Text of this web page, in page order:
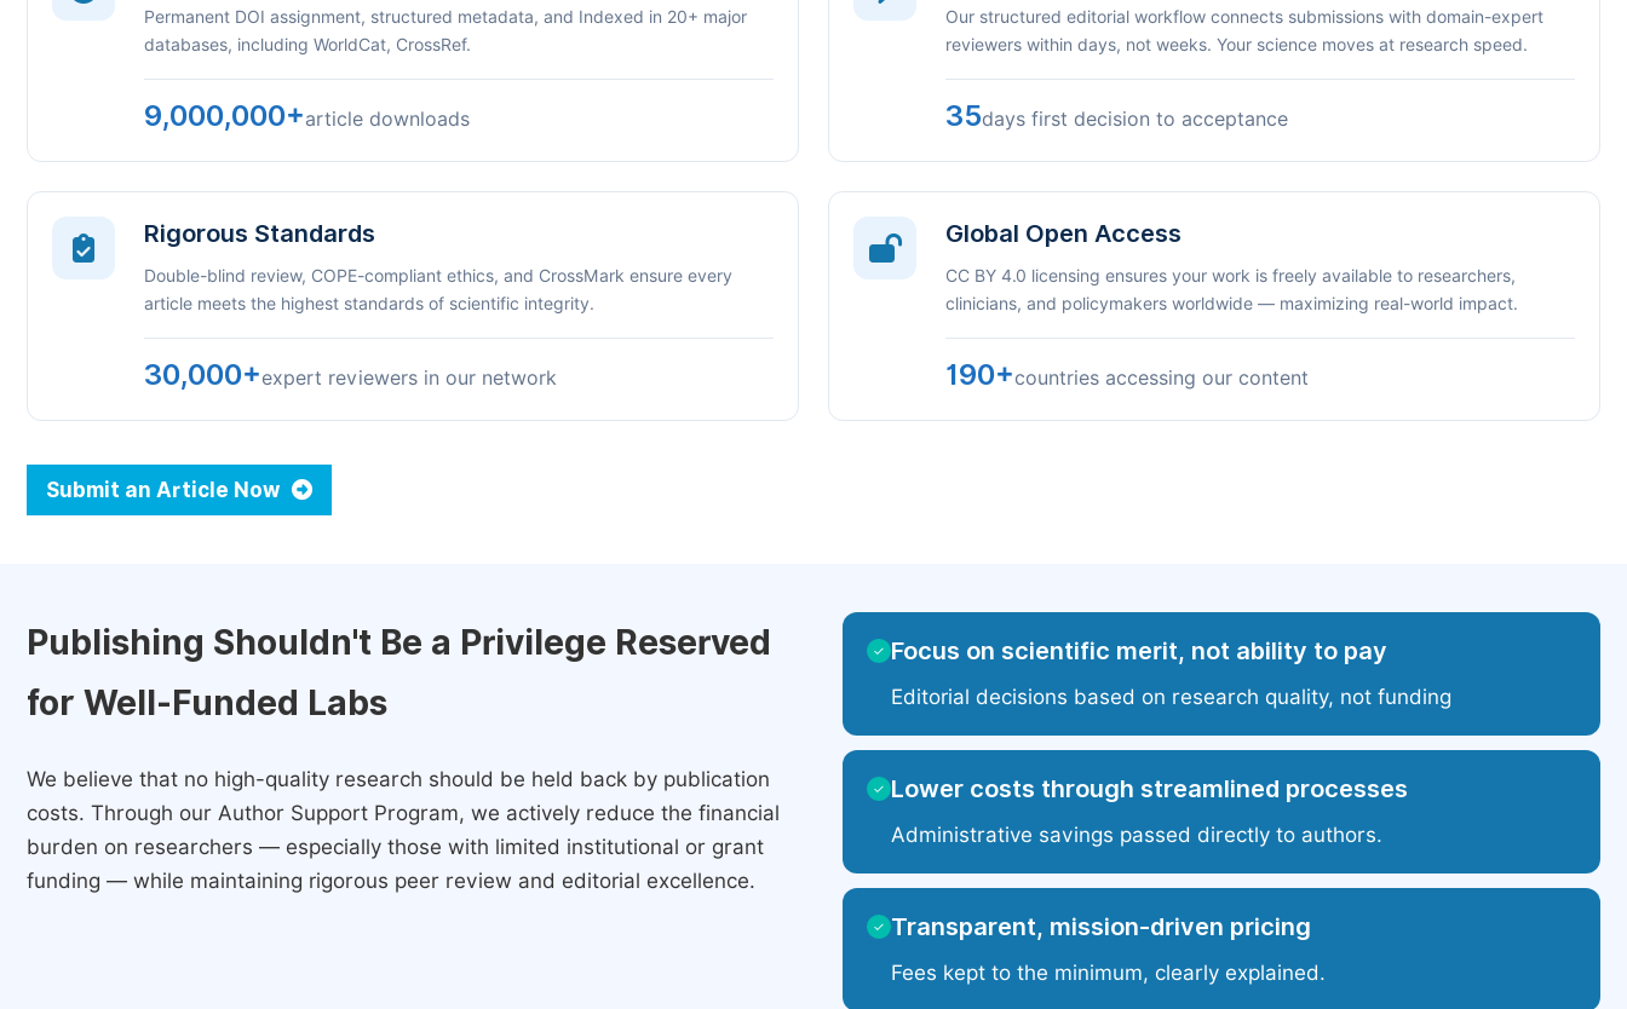
Permanent DOI assignment, structured metadata, and Indexed in 20+ major
databases, including WorldCat, CrossRef.
9,000,000+article downloads
Our structured editorial workflow connects submissions with domain-expert
reviewers within days, not weeks. Your science moves at research speed.
35days first decision to acceptance
Rigorous Standards
Double-blind review, COPE-compliant ethics, and CrossMark ensure every
article meets the highest standards of scientific integrity.
30,000+expert reviewers in our network
Global Open Access
CC BY 4.0 licensing ensures your work is freely available to researchers,
clinicians, and policymakers worldwide — maximizing real-world impact.
190+countries accessing our content
Submit an Article Now
Publishing Shouldn't Be a Privilege Reserved
for Well-Funded Labs
We believe that no high-quality research should be held back by publication
costs. Through our Author Support Program, we actively reduce the financial
burden on researchers — especially those with limited institutional or grant
funding — while maintaining rigorous peer review and editorial excellence.
✓ Focus on scientific merit, not ability to pay
Editorial decisions based on research quality, not funding
✓ Lower costs through streamlined processes
Administrative savings passed directly to authors.
✓ Transparent, mission-driven pricing
Fees kept to the minimum, clearly explained.